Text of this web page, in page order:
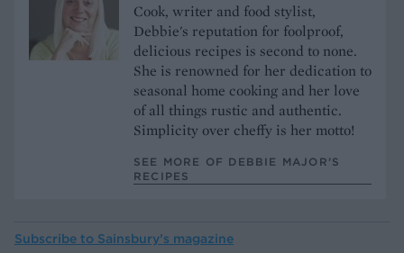
Cook, writer and food stylist,
Debbie's reputation for foolproof,
delicious recipes is second to none.
She is renowned for her dedication to
seasonal home cooking and her love
of all things rustic and authentic.
Simplicity over cheffy is her motto!
SEE MORE OF DEBBIE MAJOR’S
RECIPES
Subscribe to Sainsbury’s magazine